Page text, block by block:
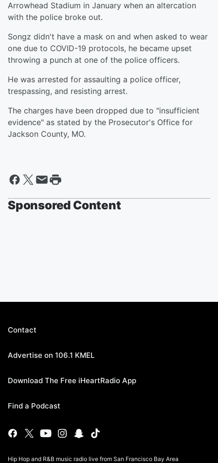
Arrowhead Stadium in January when an altercation
with the police broke out.
Songz didn't have a mask on and when asked to wear
one due to COVID-19 protocols, he became upset
throwing a punch at one of the police officers.
He was arrested for assaulting a police officer,
trespassing, and resisting arrest.
The charges have been dropped due to "insufficient
evidence" as stated by the Prosecutor's Office for
Jackson County, MO.
Sponsored Content
Contact
Advertise on 106.1 KMEL
Download The Free iHeartRadio App
Find a Podcast
Hip Hop and R&B music radio live from San Francisco Bay Area